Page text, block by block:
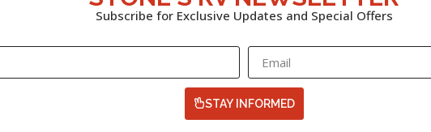
Subscribe for Exclusive Updates and Special Offers
STAY INFORMED